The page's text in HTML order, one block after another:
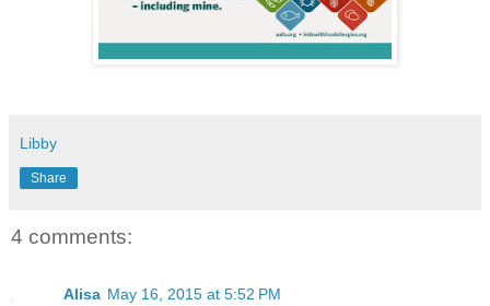
Libby
Share
4 comments:
Alisa May 16, 2015 at 5:52 PM